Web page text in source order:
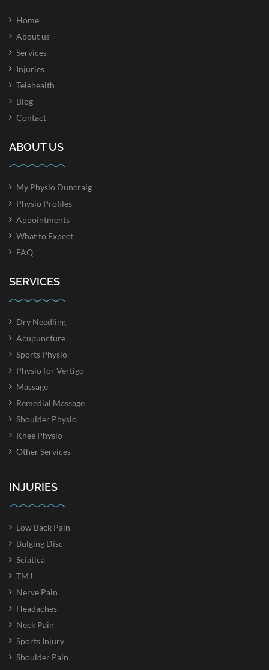
Home
About us
Services
Injuries
Telehealth
Blog
Contact
ABOUT US
My Physio Duncraig
Physio Profiles
Appointments
What to Expect
FAQ
SERVICES
Dry Needling
Acupuncture
Sports Physio
Physio for Vertigo
Massage
Remedial Massage
Shoulder Physio
Knee Physio
Other Services
INJURIES
Low Back Pain
Bulging Disc
Sciatica
TMJ
Nerve Pain
Headaches
Neck Pain
Sports Injury
Shoulder Pain